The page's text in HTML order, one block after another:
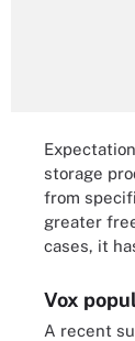
storage
from
greater
cases, it
Vox
A recent